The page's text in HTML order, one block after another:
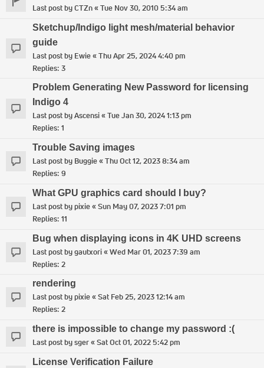
Last post byCTZn«Tue Nov 30, 2010 5:34 am
Sketchup/Indigo light mesh/material behavior
guide
Last post by Ewie«Thu Apr 25, 2024 4:40 pm
Replies: 3
Problem Generating New Password for licensing
Indigo 4
Last post byAscensi«Tue Jan 30, 2024 1:13 pm
Replies: 1
Trouble Saving images
Last post by Buggie«Thu Oct 12, 2023 8:34 am
Replies: 9
What GPU graphics card should I buy?
Last post bypixie«Sun May 07, 2023 7:01 pm
Replies: 11
Bug when displaying icons in 4K UHD screens
Last post bygautxori«Wed Mar 01, 2023 7:39 am
Replies: 2
rendering
Last post bypixie«Sat Feb 25, 2023 12:14 am
Replies: 2
there is impossible to change my password :(
Last post bysger«Sat Oct 01, 2022 5:42 pm
License Verification Failure